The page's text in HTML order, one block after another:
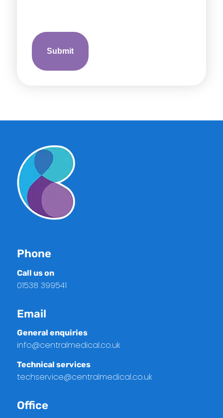
Phone
Call us on
01538 399541
Email
General enquiries
info@centralmedical.co.uk
Technical services
techservice@centralmedical.co.uk
Office